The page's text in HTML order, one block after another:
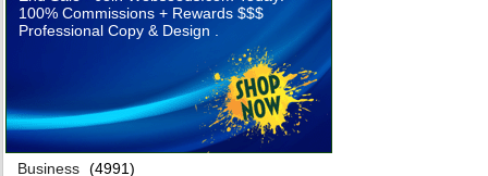
100% Commissions + Rewards $$$
Professional Copy & Design .
Business (4991)